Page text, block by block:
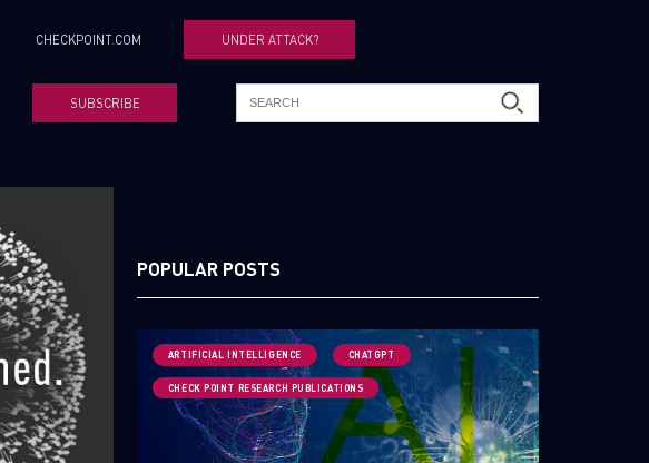
CHECKPOINT.COM UNDER ATTACK?
SUBSCRIBE
POPULAR POSTS
ARTIFICIAL INTELLIGENCE CHATGPT
CHECK POINT RESEARCH PUBLICATIONS